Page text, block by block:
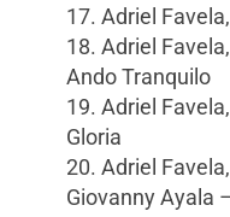
17. Adriel
18. Adriel
Ando Tranquilo
19. Adriel
Gloria
20. Adriel
Giovanny Ayala